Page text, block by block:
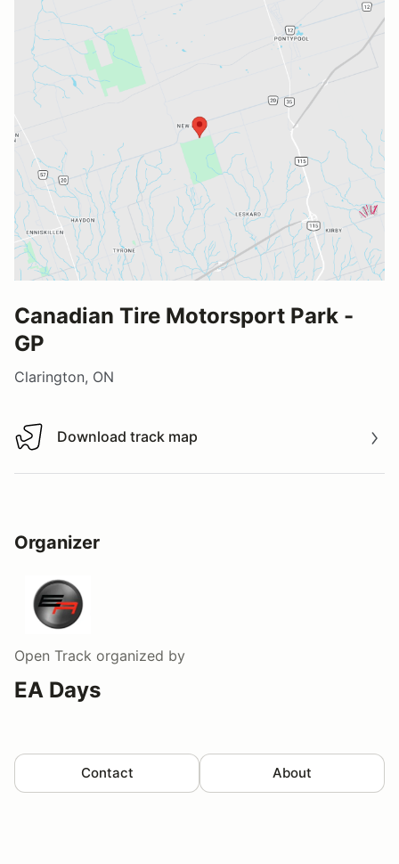
Canadian Tire Motorsport Park -
GP
Clarington, ON
Download track map
Download track map
Organizer
Open Track organized by
EA Days
Contact About